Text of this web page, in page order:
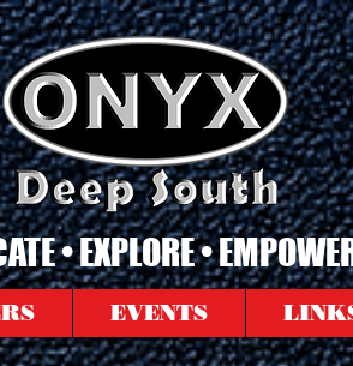
• EXPLORE •
EVENTS